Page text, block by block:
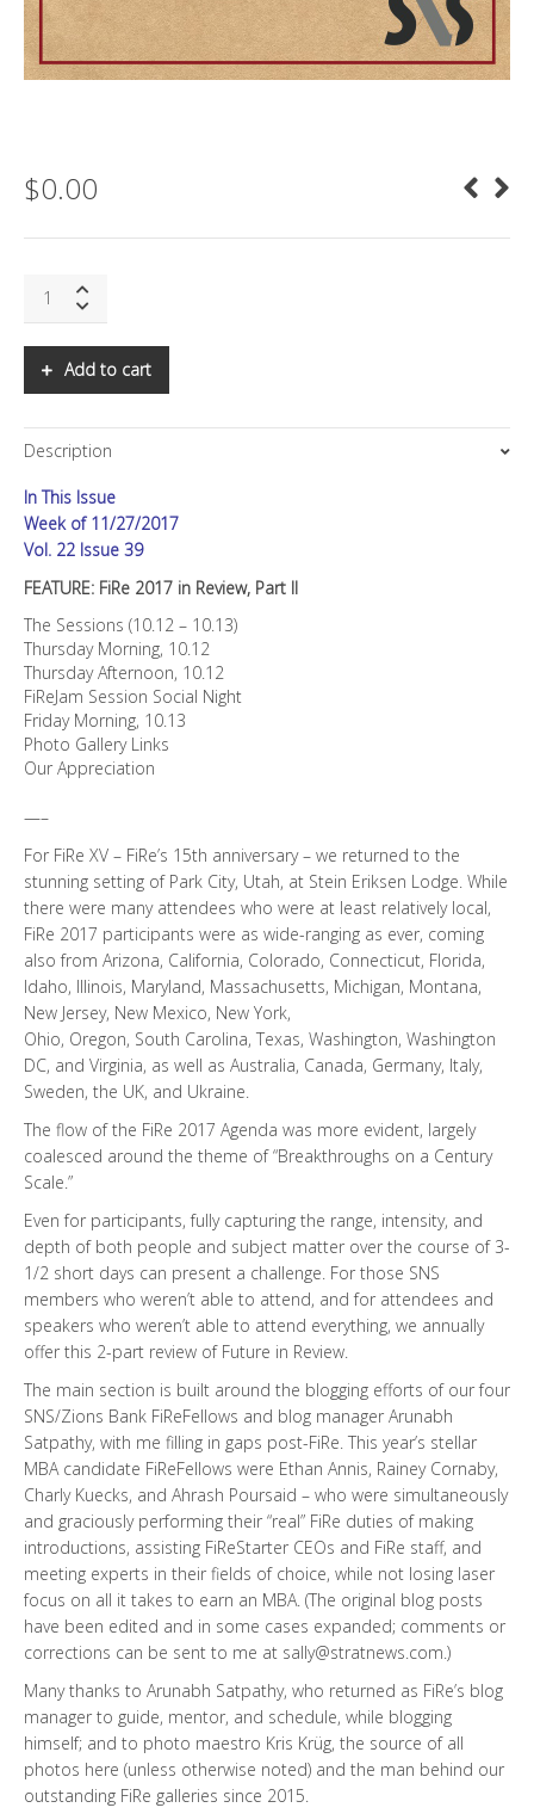
$0.00
FiRe
Review,
II
quantity
Add to cart
Description
In This Issue
Week of 11/27/2017
Vol. 22 Issue 39
FEATURE: FiRe 2017 in Review, Part II
The Sessions (10.12 – 10.13)
Thursday Morning, 10.12
Thursday Afternoon, 10.12
FiReJam Session Social Night
Friday Morning, 10.13
Photo Gallery Links
Our Appreciation
—–
For FiRe XV – FiRe’s 15th anniversary – we returned to the
stunning setting of Park City, Utah, at Stein Eriksen Lodge. While
there were many attendees who were at least relatively local,
FiRe 2017 participants were as wide-ranging as ever, coming
also from Arizona, California, Colorado, Connecticut, Florida,
Idaho, Illinois, Maryland, Massachusetts, Michigan, Montana,
New Jersey, New Mexico, New York,
Ohio, Oregon, South Carolina, Texas, Washington, Washington
DC, and Virginia, as well as Australia, Canada, Germany, Italy,
Sweden, the UK, and Ukraine.
The flow of the FiRe 2017 Agenda was more evident, largely
coalesced around the theme of “Breakthroughs on a Century
Scale.”
Even for participants, fully capturing the range, intensity, and
depth of both people and subject matter over the course of 3-
1/2 short days can present a challenge. For those SNS
members who weren’t able to attend, and for attendees and
speakers who weren’t able to attend everything, we annually
offer this 2-part review of Future in Review.
The main section is built around the blogging efforts of our four
SNS/Zions Bank FiReFellows and blog manager Arunabh
Satpathy, with me filling in gaps post-FiRe. This year’s stellar
MBA candidate FiReFellows were Ethan Annis, Rainey Cornaby,
Charly Kuecks, and Ahrash Poursaid – who were simultaneously
and graciously performing their “real” FiRe duties of making
introductions, assisting FiReStarter CEOs and FiRe staff, and
meeting experts in their fields of choice, while not losing laser
focus on all it takes to earn an MBA. (The original blog posts
have been edited and in some cases expanded; comments or
corrections can be sent to me at sally@stratnews.com .)
Many thanks to Arunabh Satpathy, who returned as FiRe’s blog
manager to guide, mentor, and schedule, while blogging
himself; and to photo maestro Kris Krüg, the source of all
photos here (unless otherwise noted) and the man behind our
outstanding FiRe galleries since 2015.